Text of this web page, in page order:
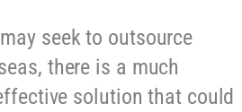
seek to outsource
there is a much
solution that could